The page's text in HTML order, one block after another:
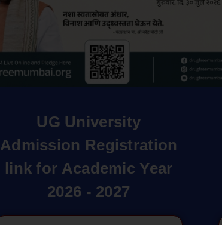
UG University
Admission Registration
link for Academic Year
2026 - 2027